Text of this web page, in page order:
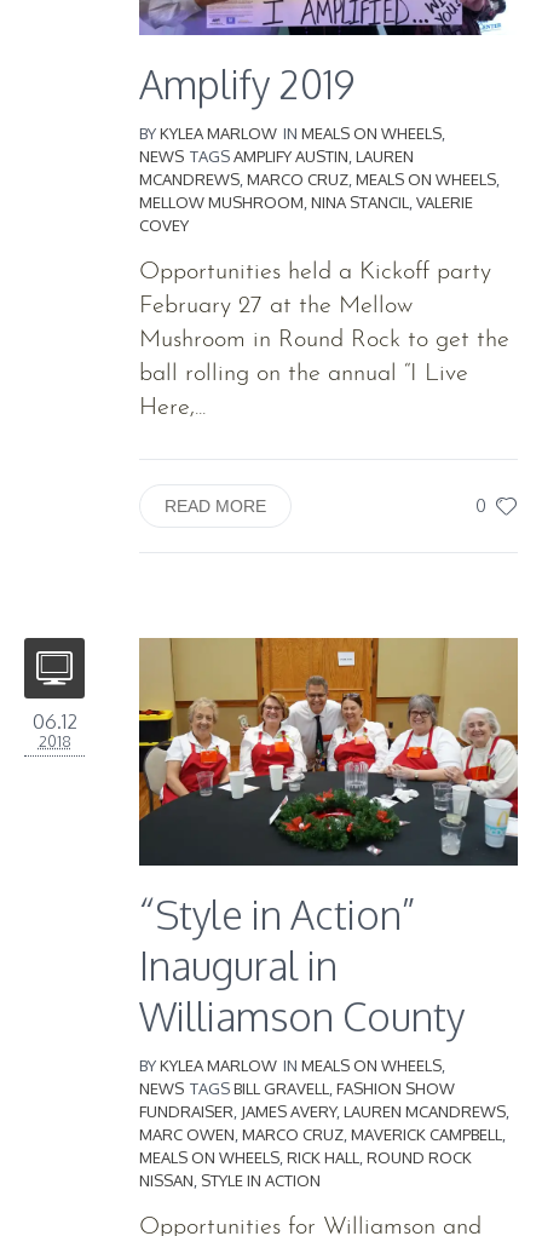
Amplify 2019
BYKYLEA MARLOW IN MEALS ON WHEELS,
NEWS TAGSAMPLIFY AUSTIN,LAUREN
MCANDREWS,MARCO CRUZ,MEALS ON WHEELS,
MELLOW MUSHROOM,NINA STANCIL,VALERIE
COVEY
Opportunities held a Kickoff party
February 27 at the Mellow
Mushroom in Round Rock to get the
ball rolling on the annual “I Live
Here,...
0
READ MORE
06.12
2018
“Style in Action”
Inaugural in
Williamson County
BYKYLEA MARLOW IN MEALS ON WHEELS
NEWS TAGSBILL GRAVELL
FASHION SHOW
FUNDRAISER JAMES AVERY, LAUREN MCANDREWS
MARC OWEN MARCO CRUZ MAVERICK CAMPBELL
MEALS ON WHEELS RICK HALL
ROUND ROCK
NISSAN STYLE IN ACTION
Opportunities for Williamson and